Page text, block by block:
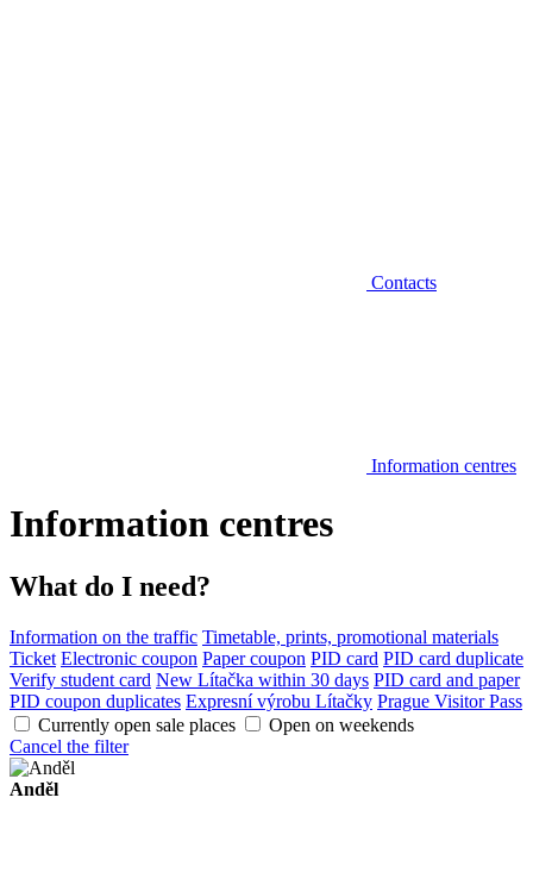
Contacts
Information centres
Information centres
What do I need?
Information on the traffic Timetable, prints, promotional materials
Ticket Electronic coupon Paper coupon PID card PID card duplicate
Verify student card New Lítačka within 30 days PID card and paper
PID coupon duplicates Expresní výrobu Lítačky Prague Visitor Pass
Currently open sale places
Open on weekends
Cancel the filter
Anděl